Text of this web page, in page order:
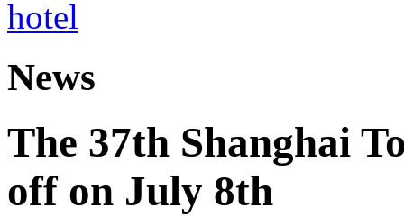
News
The 37th Shanghai
off on July 8th